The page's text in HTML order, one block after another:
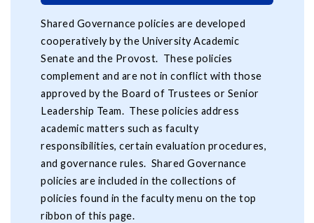
Shared Governance policies are developed
cooperatively by the University Academic
Senate and the Provost. These policies
complement and are not in conflict with those
approved by the Board of Trustees or Senior
Leadership Team. These policies address
academic matters such as faculty
responsibilities, certain evaluation procedures,
and governance rules. Shared Governance
policies are included in the collections of
policies found in the faculty menu on the top
ribbon of this page.